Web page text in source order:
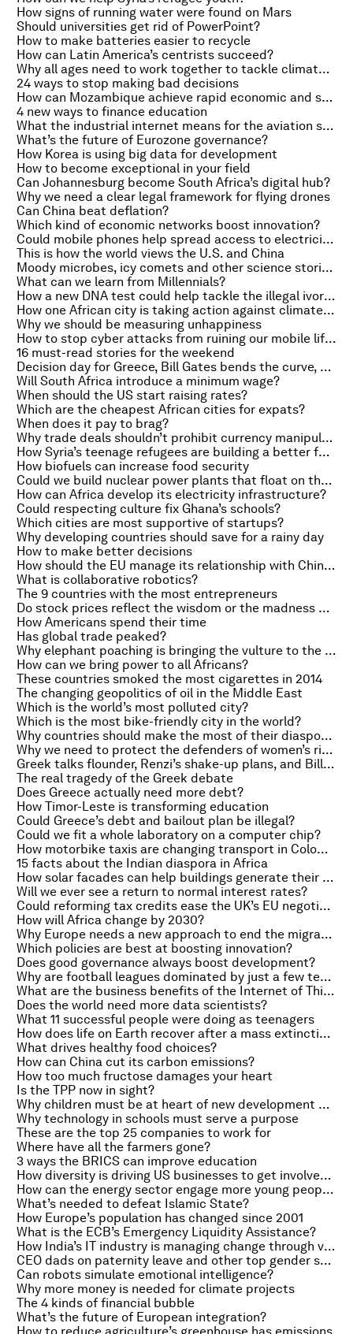
How signs of running water were found on Mars
Should universities get rid of PowerPoint?
How to make batteries easier to recycle
How can Latin America’s centrists succeed?
Why all ages need to work together to tackle climate change
24 ways to stop making bad decisions
How can Mozambique achieve rapid economic and social progress?
4 new ways to finance education
What the industrial internet means for the aviation sector
What’s the future of Eurozone governance?
How Korea is using big data for development
How to become exceptional in your field
Can Johannesburg become South Africa’s digital hub?
Why we need a clear legal framework for flying drones
Can China beat deflation?
Which kind of economic networks boost innovation?
Could mobile phones help spread access to electricity?
This is how the world views the U.S. and China
Moody microbes, icy comets and other science stories of the week
What can we learn from Millennials?
How a new DNA test could help tackle the illegal ivory trade
How one African city is taking action against climate change
Why we should be measuring unhappiness
How to stop cyber attacks from ruining our mobile lifestyles
16 must-read stories for the weekend
Decision day for Greece, Bill Gates bends the curve, and Japan jobs
Will South Africa introduce a minimum wage?
When should the US start raising rates?
Which are the cheapest African cities for expats?
When does it pay to brag?
Why trade deals shouldn’t prohibit currency manipulation
How Syria’s teenage refugees are building a better future with technology
How biofuels can increase food security
Could we build nuclear power plants that float on the sea?
How can Africa develop its electricity infrastructure?
Could respecting culture fix Ghana’s schools?
Which cities are most supportive of startups?
Why developing countries should save for a rainy day
How to make better decisions
How should the EU manage its relationship with China?
What is collaborative robotics?
The 9 countries with the most entrepreneurs
Do stock prices reflect the wisdom or the madness of crowds?
How Americans spend their time
Has global trade peaked?
Why elephant poaching is bringing the vulture to the brink of extinction
How can we bring power to all Africans?
These countries smoked the most cigarettes in 2014
The changing geopolitics of oil in the Middle East
Which is the world’s most polluted city?
Which is the most bike-friendly city in the world?
Why countries should make the most of their diasporas
Why we need to protect the defenders of women’s rights
Greek talks flounder, Renzi’s shake-up plans, and Bill Gates on Microsoft
The real tragedy of the Greek debate
Does Greece actually need more debt?
How Timor-Leste is transforming education
Could Greece’s debt and bailout plan be illegal?
Could we fit a whole laboratory on a computer chip?
How motorbike taxis are changing transport in Colombia
15 facts about the Indian diaspora in Africa
How solar facades can help buildings generate their own electricity
Will we ever see a return to normal interest rates?
Could reforming tax credits ease the UK’s EU negotiations?
How will Africa change by 2030?
Why Europe needs a new approach to end the migration crisis
Which policies are best at boosting innovation?
Does good governance always boost development?
Why are football leagues dominated by just a few teams?
What are the business benefits of the Internet of Things?
Does the world need more data scientists?
What 11 successful people were doing as teenagers
How does life on Earth recover after a mass extinction?
What drives healthy food choices?
How can China cut its carbon emissions?
How too much fructose damages your heart
Is the TPP now in sight?
Why children must be at heart of new development goals
Why technology in schools must serve a purpose
These are the top 25 companies to work for
Where have all the farmers gone?
3 ways the BRICS can improve education
How diversity is driving US businesses to get involved in controversies like the Confederate flag
How can the energy sector engage more young people?
What’s needed to defeat Islamic State?
How Europe’s population has changed since 2001
What is the ECB’s Emergency Liquidity Assistance?
How India’s IT industry is managing change through volatility
CEO dads on paternity leave and other top gender stories of the week
Can robots simulate emotional intelligence?
Why more money is needed for climate projects
The 4 kinds of financial bubble
What’s the future of European integration?